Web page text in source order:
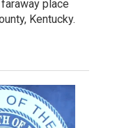
place
Kentucky.